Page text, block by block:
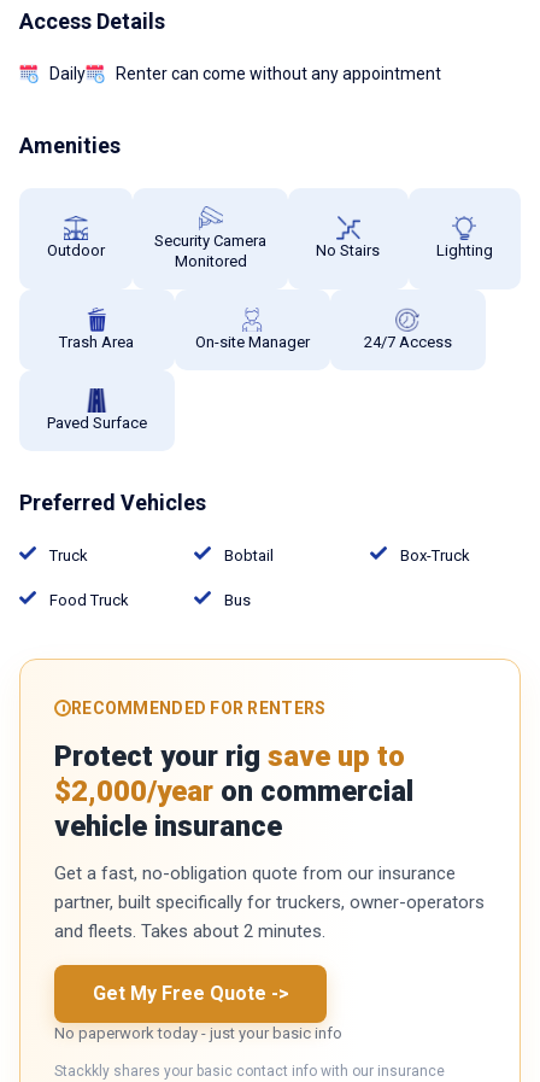
Access Details
Daily Renter can come without any appointment
Amenities
Outdoor
Security Camera
Monitored
No Stairs Lighting
Trash Area On-site Manager 24/7 Access
Paved Surface
Preferred Vehicles
Truck Bobtail Box-Truck
Food Truck Bus
RECOMMENDED FOR RENTERS
Protect your rig save up to
$2,000/year on commercial
vehicle insurance
Get a fast, no-obligation quote from our insurance
partner, built specifically for truckers, owner-operators
and fleets. Takes about 2 minutes.
Get My Free Quote ->
No paperwork today - just your basic info
Stackkly shares your basic contact info with our insurance